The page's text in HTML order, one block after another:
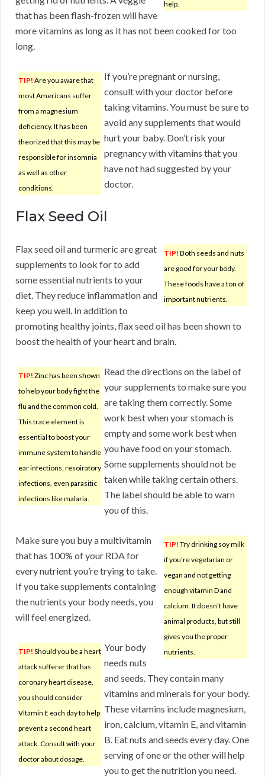
help.
that has been flash-frozen will have
more vitamins as long as it has not been cooked for too
long.
TIP! Are you aware that
most Americans suffer
from a magnesium
deficiency. It has been
theorized that this may be
responsible for insomnia
as well as other
conditions.
If you’re pregnant or nursing,
consult with your doctor before
taking vitamins. You must be sure to
avoid any supplements that would
hurt your baby. Don’t risk your
pregnancy with vitamins that you
have not had suggested by your
doctor.
Flax Seed Oil
TIP! Both seeds and nuts
are good for your body.
These foods have a ton of
important nutrients.
Flax seed oil and turmeric are great
supplements to look for to add
some essential nutrients to your
diet. They reduce inflammation and
keep you well. In addition to
promoting healthy joints, flax seed oil has been shown to
boost the health of your heart and brain.
TIP! Zinc has been shown
to help your body fight the
flu and the common cold.
This trace element is
essential to boost your
immune system to handle
ear infections, resoiratory
infections, even parasitic
infections like malaria.
Read the directions on the label of
your supplements to make sure you
are taking them correctly. Some
work best when your stomach is
empty and some work best when
you have food on your stomach.
Some supplements should not be
taken while taking certain others.
The label should be able to warn
you of this.
TIP! Try drinking soy milk
if you’re vegetarian or
vegan and not getting
enough vitamin D and
calcium. It doesn’t have
animal products, but still
gives you the proper
nutrients.
Make sure you buy a multivitamin
that has 100% of your RDA for
every nutrient you’re trying to take.
If you take supplements containing
the nutrients your body needs, you
will feel energized.
TIP! Should you be a heart
attack sufferer that has
coronary heart disease,
you should consider
Vitamin E each day to help
prevent a second heart
attack. Consult with your
doctor about dosage.
Your body
needs nuts
and seeds. They contain many
vitamins and minerals for your body.
These vitamins include magnesium,
iron, calcium, vitamin E, and vitamin
B. Eat nuts and seeds every day. One
serving of one or the other will help
you to get the nutrition you need.